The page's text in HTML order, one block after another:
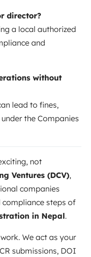
director?
a local authorized
and
without
lead to fines,
the Companies
not
Ventures (DCV),
companies
steps of
in Nepal.
We act as your
submissions, DOI